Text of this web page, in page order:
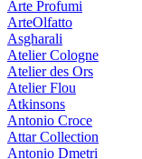
Arte Profumi
ArteOlfatto
Asgharali
Atelier Cologne
Atelier des Ors
Atelier Flou
Atkinsons
Antonio Croce
Attar Collection
Antonio Dmetri